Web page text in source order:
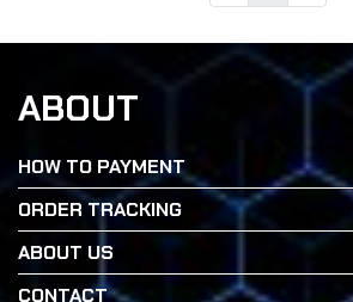
ABOUT
HOW TO PAYMENT
ORDER TRACKING
ABOUT US
CONTACT